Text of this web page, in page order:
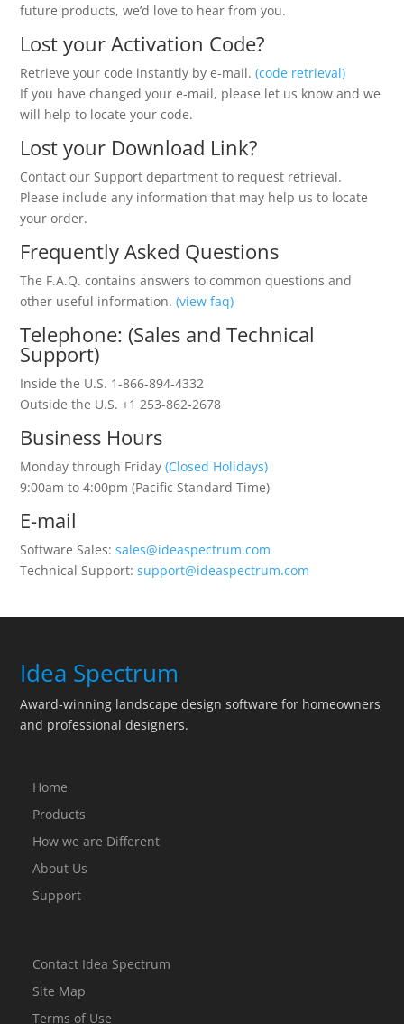
future products, we’d love to hear from you.
Lost your Activation Code?
Retrieve your code instantly by e-mail.(code retrieval)
If you have changed your e-mail, please let us know and we
will help to locate your code.
Lost your Download Link?
Contact our Support department to request retrieval.
Please include any information that may help us to locate
your order.
Frequently Asked Questions
The F.A.Q. contains answers to common questions and
other useful information.(view faq)
Telephone: (Sales and Technical
Support)
Inside the U.S. 1-866-894-4332
Outside the U.S. +1 253-862-2678
Business Hours
Monday through Friday(Closed Holidays)
9:00am to 4:00pm (Pacific Standard Time)
E-mail
Software Sales:sales@ideaspectrum.com
Technical Support:support@ideaspectrum.com
Idea Spectrum
Award-winning landscape design software for homeowners
and professional designers.
Home
Products
How we are Different
About Us
Support
Contact Idea Spectrum
Site Map
Terms of Use